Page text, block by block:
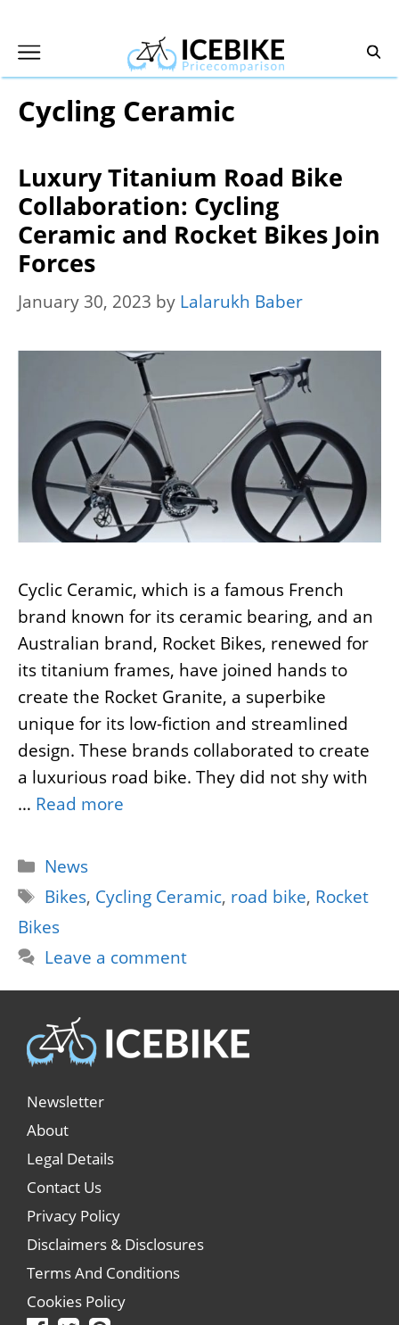
content
Cycling Ceramic
Luxury Titanium Road Bike
Collaboration: Cycling
Ceramic and Rocket Bikes Join
Forces
January 30, 2023 by Lalarukh Baber
Cyclic Ceramic, which is a famous French
brand known for its ceramic bearing, and an
Australian brand, Rocket Bikes, renewed for
its titanium frames, have joined hands to
create the Rocket Granite, a superbike
unique for its low-fiction and streamlined
design. These brands collaborated to create
a luxurious road bike. They did not shy with
… Read more
Categories
News
Tags
Bikes, Cycling Ceramic, road bike, Rocket
Bikes
Leave a comment
Newsletter
About
Legal Details
Contact Us
Privacy Policy
Disclaimers & Disclosures
Terms And Conditions
Cookies Policy